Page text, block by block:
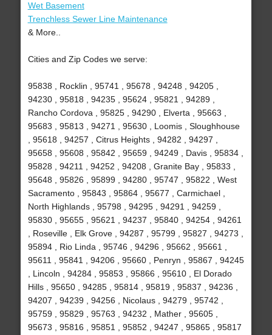
Wet Basement
Trenchless Sewer Line Maintenance
& More..
Cities and Zip Codes we serve:
95838 , Rocklin , 95741 , 95678 , 94248 , 94205 ,
94230 , 95818 , 94235 , 95624 , 95821 , 94289 ,
Rancho Cordova , 95825 , 94290 , Elverta , 95663 ,
95683 , 95813 , 94271 , 95630 , Loomis , Sloughhouse
, 95618 , 94257 , Citrus Heights , 94282 , 94297 ,
95658 , 95608 , 95842 , 95659 , 94249 , Davis , 95834 ,
95828 , 94211 , 94252 , 94208 , Granite Bay , 95833 ,
95648 , 95826 , 95899 , 94280 , 95747 , 95822 , West
Sacramento , 95843 , 95864 , 95677 , Carmichael ,
North Highlands , 95798 , 94295 , 94291 , 94259 ,
95830 , 95655 , 95621 , 94237 , 95840 , 94254 , 94261
, Roseville , Elk Grove , 94287 , 95799 , 95827 , 94273 ,
95894 , Rio Linda , 95746 , 94296 , 95662 , 95661 ,
95611 , 95841 , 94206 , 95660 , Penryn , 95867 , 94245
, Lincoln , 94284 , 95853 , 95866 , 95610 , El Dorado
Hills , 95650 , 94285 , 95814 , 95819 , 95837 , 94236 ,
94207 , 94239 , 94256 , Nicolaus , 94279 , 95742 ,
95759 , 95829 , 95763 , 94232 , Mather , 95605 ,
95673 , 95816 , 95851 , 95852 , 94247 , 95865 , 95817